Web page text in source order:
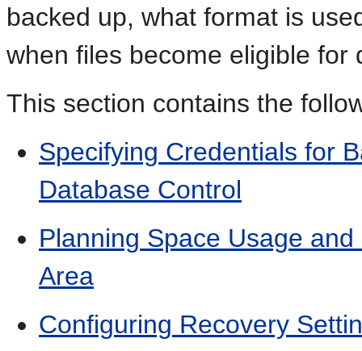
backed up, what format is
when files become eligible for
This section contains the
Specifying Credentials for
Database Control
Planning Space Usage
Area
Configuring Recovery